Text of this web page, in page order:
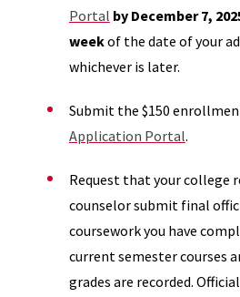
Portal by December 7,
weekof the date of your
whichever is later.
Submit the $150
Application Portal.
Request that your college
counselor submit final
coursework you have
current semester courses
grades are recorded.